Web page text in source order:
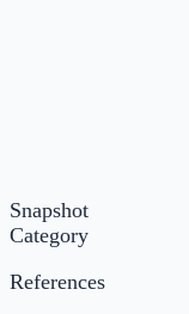
Snapshot
Category
References